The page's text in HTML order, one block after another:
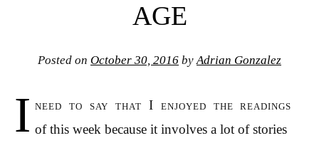
AGE
Posted on October 30, 2016 byAdrian Gonzalez
I need to say that I enjoyed the readings
of this week because it involves a lot of stories